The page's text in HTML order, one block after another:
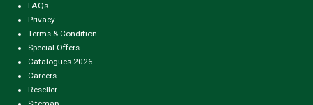
FAQs
Privacy
Terms & Condition
Special Offers
Catalogues 2026
Careers
Reseller